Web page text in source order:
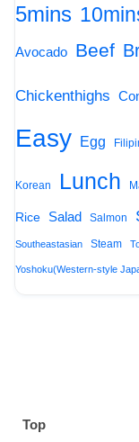
5mins
Avocado Beef
Chickenthighs
Easy Egg
Korean Lunch
Rice Salad Salmon
Southeastasian Steam
Yoshoku(Western-style
Top